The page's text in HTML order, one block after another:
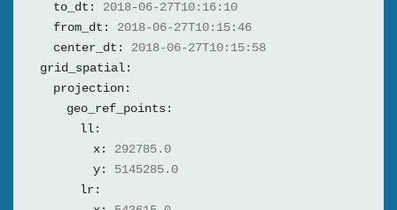
to_dt:
2018-06-27T10:16:10
from_dt:
2018-06-27T10:15:46
center_dt:
2018-06-27T10:15:58
grid_spatial:
projection:
geo_ref_points:
ll:
x:
292785.0
y:
5145285.0
lr: